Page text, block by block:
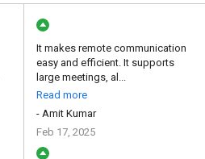
It makes remote communication
easy and efficient. It supports
large meetings, al...
Read more
- Amit Kumar
Feb 17, 2025